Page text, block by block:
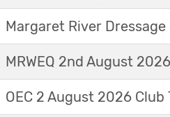
Margaret River
MRWEQ 2nd August 2026
OEC 2 August 2026 Club